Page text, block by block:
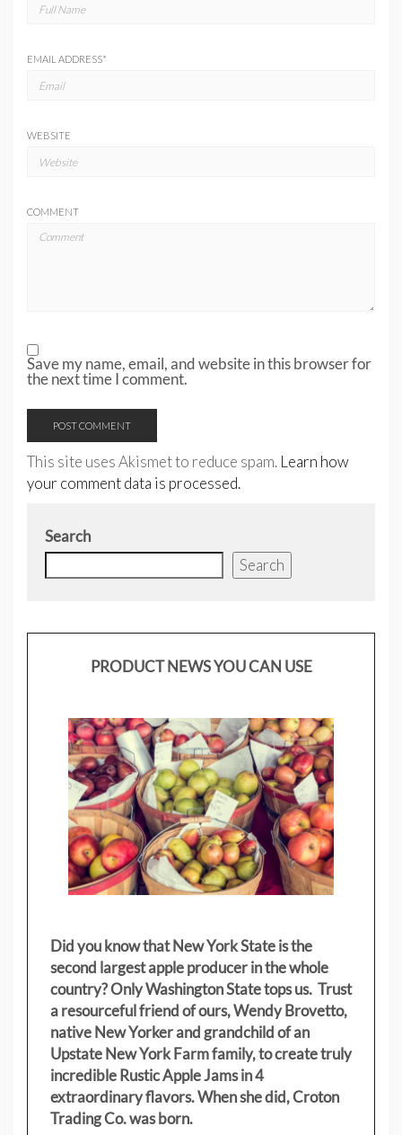
EMAIL ADDRESS*
WEBSITE
COMMENT
Save my name, email, and website in this browser for
the next time I comment.
This site uses Akismet to reduce spam. Learn how
your comment data is processed.
Search
Search
PRODUCT NEWS YOU CAN USE
Did you know that New York State is the
second largest apple producer in the whole
country? Only Washington State tops us. Trust
a resourceful friend of ours, Wendy Brovetto,
native New Yorker and grandchild of an
Upstate New York Farm family, to create truly
incredible Rustic Apple Jams in 4
extraordinary flavors. When she did, Croton
Trading Co. was born.